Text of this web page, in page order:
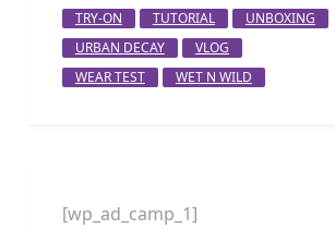
TRY-ON
TUTORIAL
UNBOXING
URBAN DECAY
VLOG
WEAR TEST
WET N WILD
[wp_ad_camp_1]